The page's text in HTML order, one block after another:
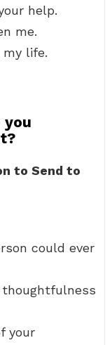
help.
me.
life.
you
to Send to
could ever
your